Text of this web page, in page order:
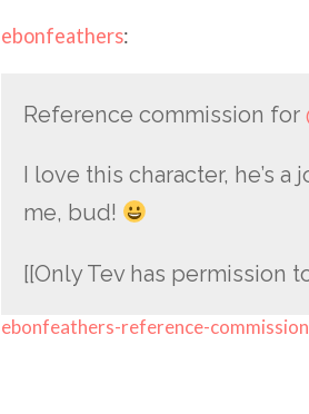
ebonfeathers:
Reference commission for
I love this character, he’s
me, bud!
[[Only Tev has permission
ebonfeathers-reference-